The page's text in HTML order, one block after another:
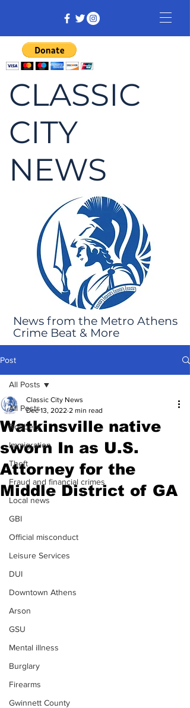
CLASSIC
CITY
NEWS
News from the Metro Athens
Crime Beat & More
Post
All Posts
Robbery
Immigration
Theft
Fraud and financial crimes
Local news
GBI
Official misconduct
Leisure Services
DUI
Downtown Athens
Arson
GSU
Mental illness
Burglary
Firearms
Gwinnett County
All Posts
Watkinsville native
sworn In as U.S.
Attorney for the
Middle District of GA
Classic City News
Dec 13, 2022 2 min read